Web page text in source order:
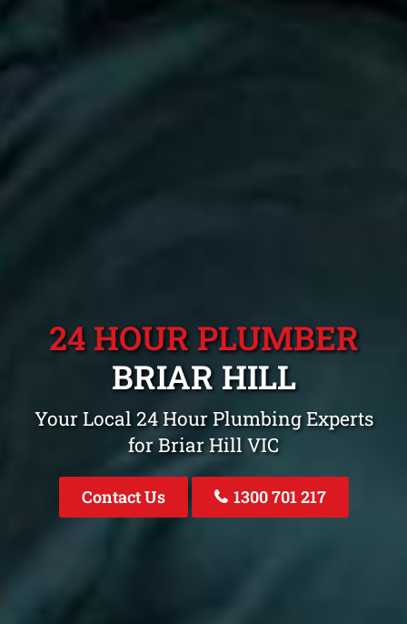
24 HOUR PLUMBER
BRIAR HILL
Your Local 24 Hour Plumbing Experts
for Briar Hill VIC
Contact Us 1300 701 217